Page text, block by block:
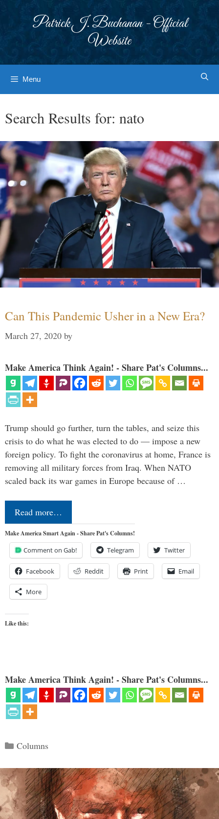
Patrick J. Buchanan - Official
Website
Menu
Search Results for: nato
Can This Pandemic Usher in a New Era?
March 27, 2020 by
Make America Think Again! - Share Pat's Columns...
Trump should go further, turn the tables, and seize this
crisis to do what he was elected to do — impose a new
foreign policy. To fight the coronavirus at home, France is
removing all military forces from Iraq. When NATO
scaled back its war games in Europe because of …
Read more…
Make America Smart Again - Share Pat's Columns!
Comment on Gab! Telegram Twitter
Facebook Reddit Print Email
More
Like this:
Make America Think Again! - Share Pat's Columns...
Categories
Columns